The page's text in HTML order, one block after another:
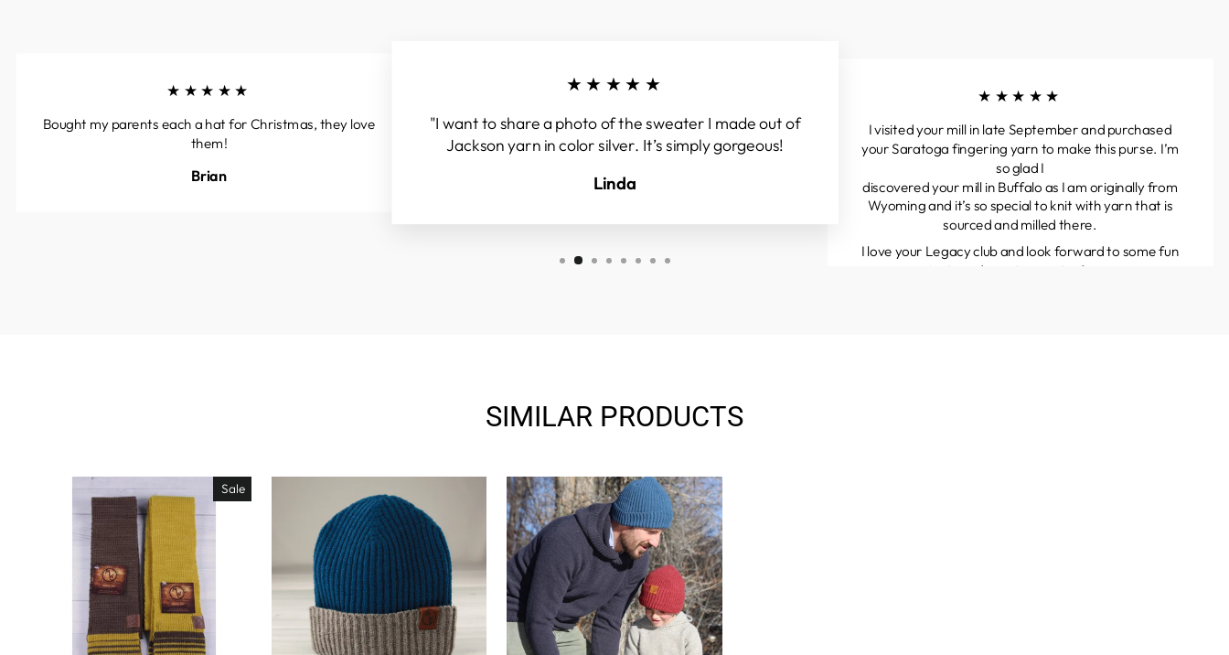
★★★★★
Bought my parents each a hat for Christmas, they love
them!
Brian
★★★★★
"I want to share a photo of the sweater I made out of
Jackson yarn in color silver. It’s simply gorgeous!
Linda
★★★★★
I visited your mill in late September and purchased
your Saratoga fingering yarn to make this purse. I’m
so glad I
discovered your mill in Buffalo as I am originally from
Wyoming and it’s so special to knit with yarn that is
sourced and milled there.
I love your Legacy club and look forward to some fun
projects and great yarns to discover.
SIMILAR PRODUCTS
Sale